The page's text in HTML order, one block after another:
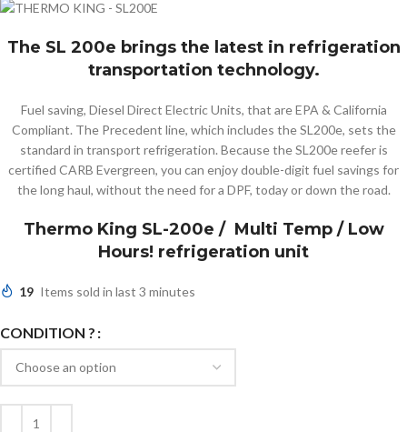
The SL 200e brings the latest in refrigeration
transportation technology.
Fuel saving, Diesel Direct Electric Units, that are EPA & California
Compliant. The Precedent line, which includes the SL200e, sets the
standard in transport refrigeration. Because the SL200e reefer is
certified CARB Evergreen, you can enjoy double-digit fuel savings for
the long haul, without the need for a DPF, today or down the road.
Thermo King SL-200e / Multi Temp / Low
Hours! refrigeration unit
19 Items sold in last 3 minutes
CONDITION ?